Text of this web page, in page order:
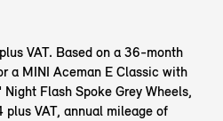
VAT. Based on a 36-month
a MINI Aceman E Classic with
Flash Spoke Grey Wheels,
VAT, annual mileage of